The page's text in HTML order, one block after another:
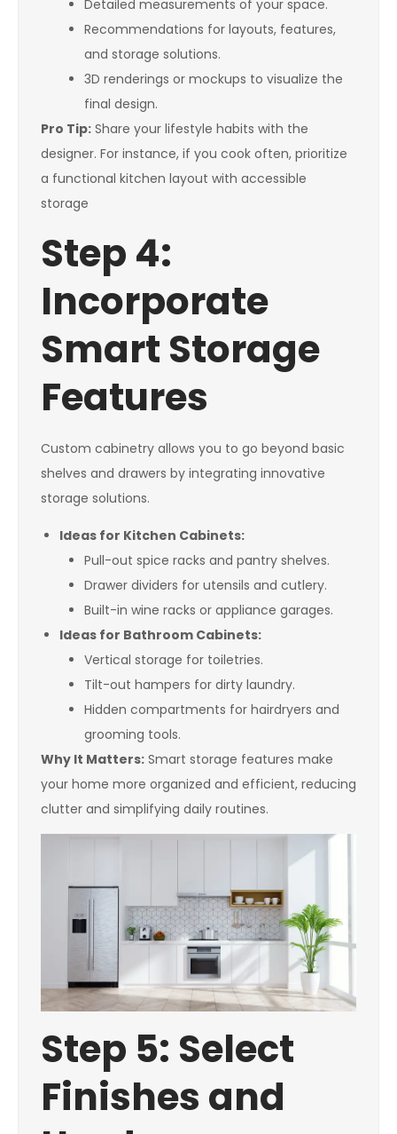
Detailed measurements of your space.
Recommendations for layouts, features,
and storage solutions.
3D renderings or mockups to visualize the
final design.
Pro Tip: Share your lifestyle habits with the
designer. For instance, if you cook often, prioritize
a functional kitchen layout with accessible
storage
Step 4:
Incorporate
Smart Storage
Features
Custom cabinetry allows you to go beyond basic
shelves and drawers by integrating innovative
storage solutions.
Ideas for Kitchen Cabinets:
Pull-out spice racks and pantry shelves.
Drawer dividers for utensils and cutlery.
Built-in wine racks or appliance garages.
Ideas for Bathroom Cabinets:
Vertical storage for toiletries.
Tilt-out hampers for dirty laundry.
Hidden compartments for hairdryers and
grooming tools.
Why It Matters: Smart storage features make
your home more organized and efficient, reducing
clutter and simplifying daily routines.
Step 5: Select
Finishes and